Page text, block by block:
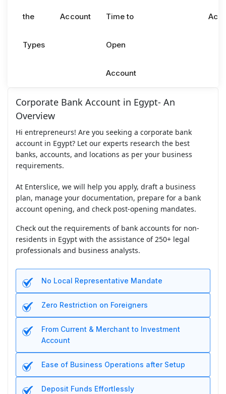
the
Types
Account Time to
Open
Account
Corporate Bank Account in Egypt- An
Overview
Hi entrepreneurs! Are you seeking a corporate bank
account in Egypt? Let our experts research the best
banks, accounts, and locations as per your business
requirements.
At Enterslice, we will help you apply, draft a business
plan, manage your documentation, prepare for a bank
account opening, and check post-opening mandates.
Check out the requirements of bank accounts for non-
residents in Egypt with the assistance of 250+ legal
professionals and business analysts.
No Local Representative Mandate
Zero Restriction on Foreigners
From Current & Merchant to Investment
Account
Ease of Business Operations after Setup
Deposit Funds Effortlessly